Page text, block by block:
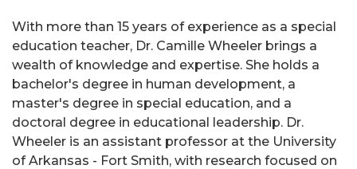
With more than 15 years of experience as a special
education teacher, Dr. Camille Wheeler brings a
wealth of knowledge and expertise. She holds a
bachelor's degree in human development, a
master's degree in special education, and a
doctoral degree in educational leadership. Dr.
Wheeler is an assistant professor at the University
of Arkansas - Fort Smith, with research focused on